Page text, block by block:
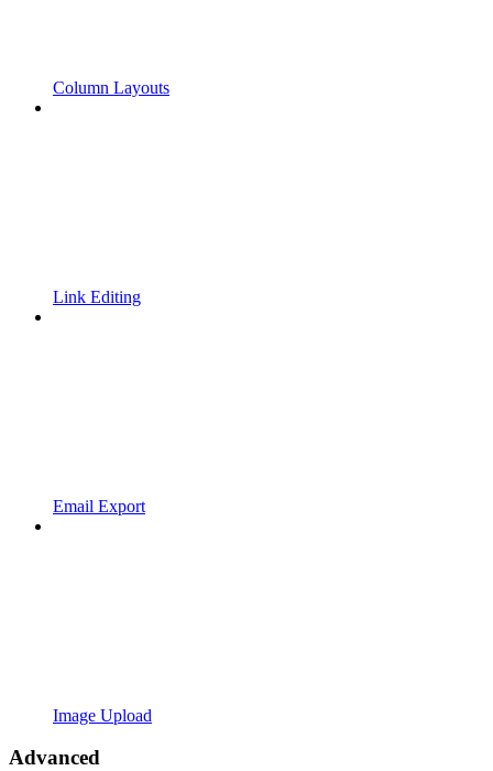
Column Layouts
Link Editing
Email Export
Image Upload
Advanced